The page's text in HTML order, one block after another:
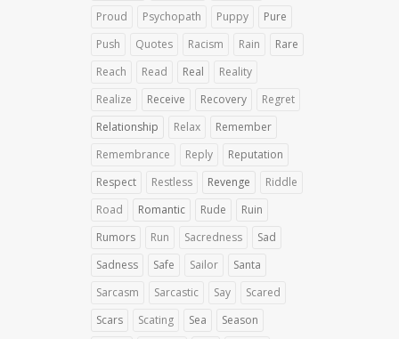
Proud
Psychopath Puppy
Pure
Push
Quotes Racism Rain
Rare
Reach
Read Real
Reality
Realize
Receive Recovery
Regret
Relationship
Relax
Remember
Remembrance
Reply
Reputation
Respect
Restless Revenge
Riddle
Road
Romantic Rude
Ruin
Rumors
Run Sacredness
Sad
Sadness
Safe Sailor
Santa
Sarcasm
Sarcastic Say
Scared
Scars
Scating Sea
Season